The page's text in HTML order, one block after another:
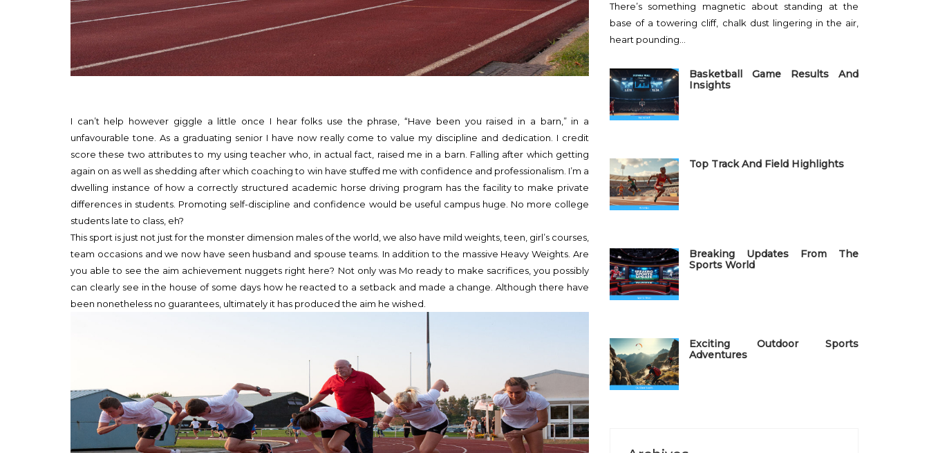
I can’t help however giggle a little once I hear folks use the phrase, “Have been you raised in a barn,” in a
unfavourable tone. As a graduating senior I have now really come to value my discipline and dedication. I credit
score these two attributes to my using teacher who, in actual fact, raised me in a barn. Falling after which getting
again on as well as shedding after which coaching to win have stuffed me with confidence and professionalism. I’m a
dwelling instance of how a correctly structured academic horse driving program has the facility to make private
differences in students. Promoting self-discipline and confidence would be useful campus huge. No more college
students late to class, eh?
This sport is just not just for the monster dimension males of the world, we also have mild weights, teen, girl’s courses,
team occasions and we now have seen husband and spouse teams. In addition to the massive Heavy Weights. Are
you able to see the aim achievement nuggets right here? Not only was Mo ready to make sacrifices, you possibly
can clearly see in the house of some days how he reacted to a setback and made a change. Although there have
been nonetheless no guarantees, ultimately it has produced the aim he wished.
s
e
n
There’s something magnetic about standing at the
base of a towering cliff, chalk dust lingering in the air,
heart pounding…
Basketball Game Results And
Insights
Top Track And Field Highlights
Breaking Updates From The
Sports World
Exciting Outdoor Sports
Adventures